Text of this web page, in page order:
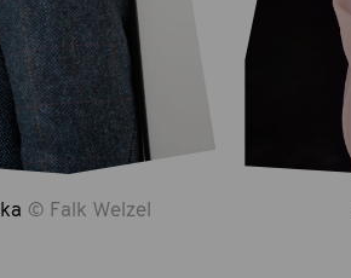
© Falk Welzel